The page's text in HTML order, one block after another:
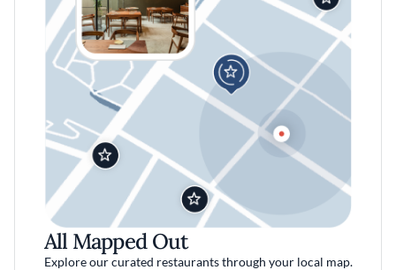
All Mapped Out
Explore our curated restaurants through your local map.